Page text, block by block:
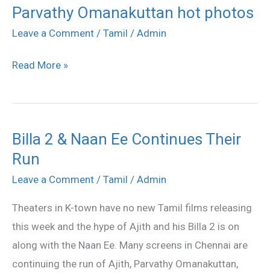
Parvathy Omanakuttan hot photos
Leave a Comment / Tamil / Admin
Parvathy
Omanakuttan
photos
Read More »
Billa 2 & Naan Ee Continues Their
Run
Leave a Comment / Tamil / Admin
Theaters in K-town have no new Tamil films releasing
this week and the hype of Ajith and his Billa 2 is on
along with the Naan Ee. Many screens in Chennai are
continuing the run of Ajith, Parvathy Omanakuttan,
Billa
2
&
Ee
Continues
Their
Run